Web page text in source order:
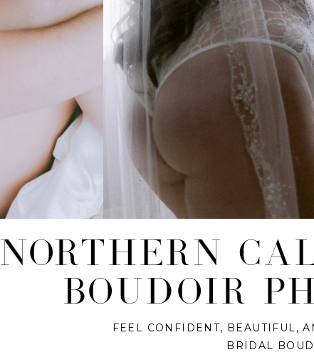
NORTHERN
BOUDOIR
FEEL CONFIDENT, BEAUTIFUL,
BRIDAL